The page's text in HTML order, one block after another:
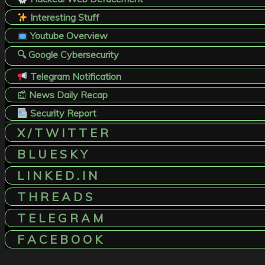
Interesting Stuff
Youtube Overview
🔍 Google Cybersecurity
Telegram Notification
📰 News Daily Recap
Security Report
X / T W I T T E R
B L U E S K Y
L I N K E D . I N
T H R E A D S
T E L E G R A M
F A C E B O O K